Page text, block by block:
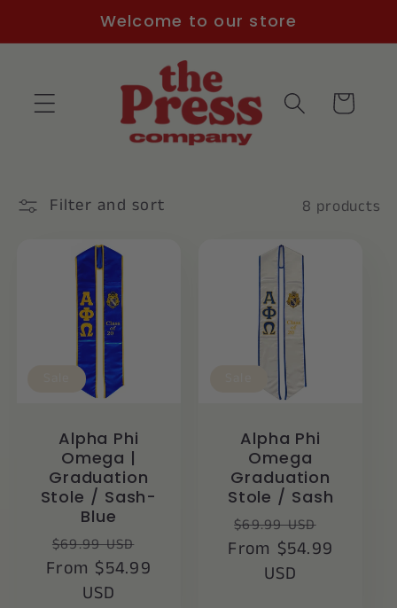
Welcome to our store
Cart
Filter and sort 8 products
Alpha Phi
Omega |
Graduation
Stole / Sash-
Blue
Regular
price
$69.99 USD
price
From $54.99
USD
Alpha Phi
Omega
Graduation
Stole / Sash
Regular
price
$69.99 USD
price
From $54.99
USD